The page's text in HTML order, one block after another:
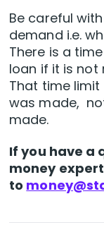
Be careful
demand i.e.
There is a
loan if it is not
That time
was made,
made.
If you have a
money
to